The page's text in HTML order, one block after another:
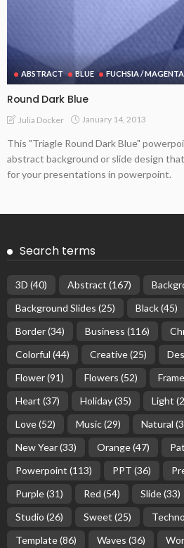
ABSTRACT BLUE FUCHSIA / MAGENTA
Round Dark Blue
Julia Docker January 14, 2013
This "Triagle Round Dark Blue"
abstract background or slide design
for your presentations in powerpoint.
Search terms
3D (40) Abstract (167)
Background Slides (25) Black(45)
Border(34) Business (116)
Colorful (44) Creative(25)
Flower(91) Flowers (52) Frame
Heart (37) Holiday(35) Light
Love(52) Music(29) Natural
New Year(33) Orange(47)
Powerpoint (113) PPT (36)
Purple(31) Red (54) Slide(33)
Studio (26) Sweet (25)
Template(86) Waves (36)